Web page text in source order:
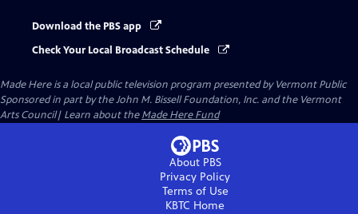
Download the PBS app
Check Your Local Broadcast Schedule
Made Hereis a local public television program presented byVermont Public
Sponsored in part by the John M. Bissell Foundation, Inc. and the Vermont
Arts Council| Learn about theMade Here Fund
About PBS
Privacy Policy
Terms of Use
KBTC Home